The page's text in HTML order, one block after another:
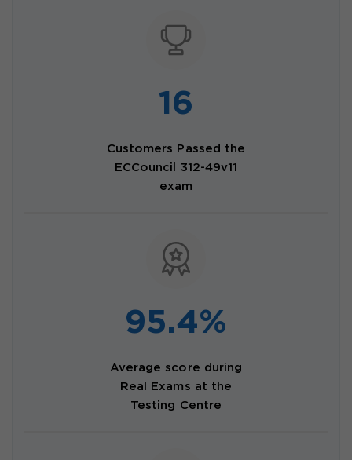
16
Customers Passed the
ECCouncil 312-49v11
exam
95.4%
Average score during
Real Exams at the
Testing Centre